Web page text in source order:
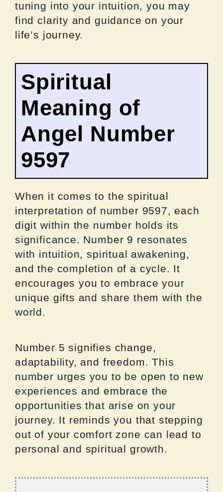
tuning into your intuition, you may
find clarity and guidance on your
life’s journey.
Spiritual
Meaning of
Angel Number
9597
When it comes to the spiritual
interpretation of number 9597, each
digit within the number holds its
significance. Number 9 resonates
with intuition, spiritual awakening,
and the completion of a cycle. It
encourages you to embrace your
unique gifts and share them with the
world.
Number 5 signifies change,
adaptability, and freedom. This
number urges you to be open to new
experiences and embrace the
opportunities that arise on your
journey. It reminds you that stepping
out of your comfort zone can lead to
personal and spiritual growth.